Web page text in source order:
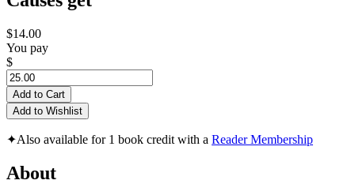
$14.00
You pay
$
Add to Cart
Add to Wishlist
✦Also available for 1 book credit with a Reader Membership
About